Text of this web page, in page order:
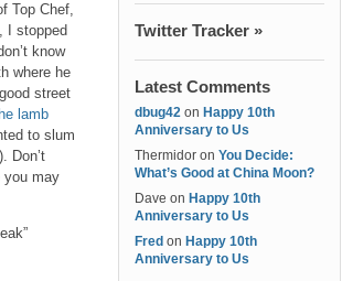
Top Chef,
, I stopped
know
where he
street
lamb
to slum
Don’t
you may
Twitter Tracker »
Latest Comments
dbug42 on Happy 10th
Anniversary to Us
Thermidor on You Decide:
What’s Good at China Moon?
Dave on Happy 10th
Anniversary to Us
Fred on Happy 10th
Anniversary to Us